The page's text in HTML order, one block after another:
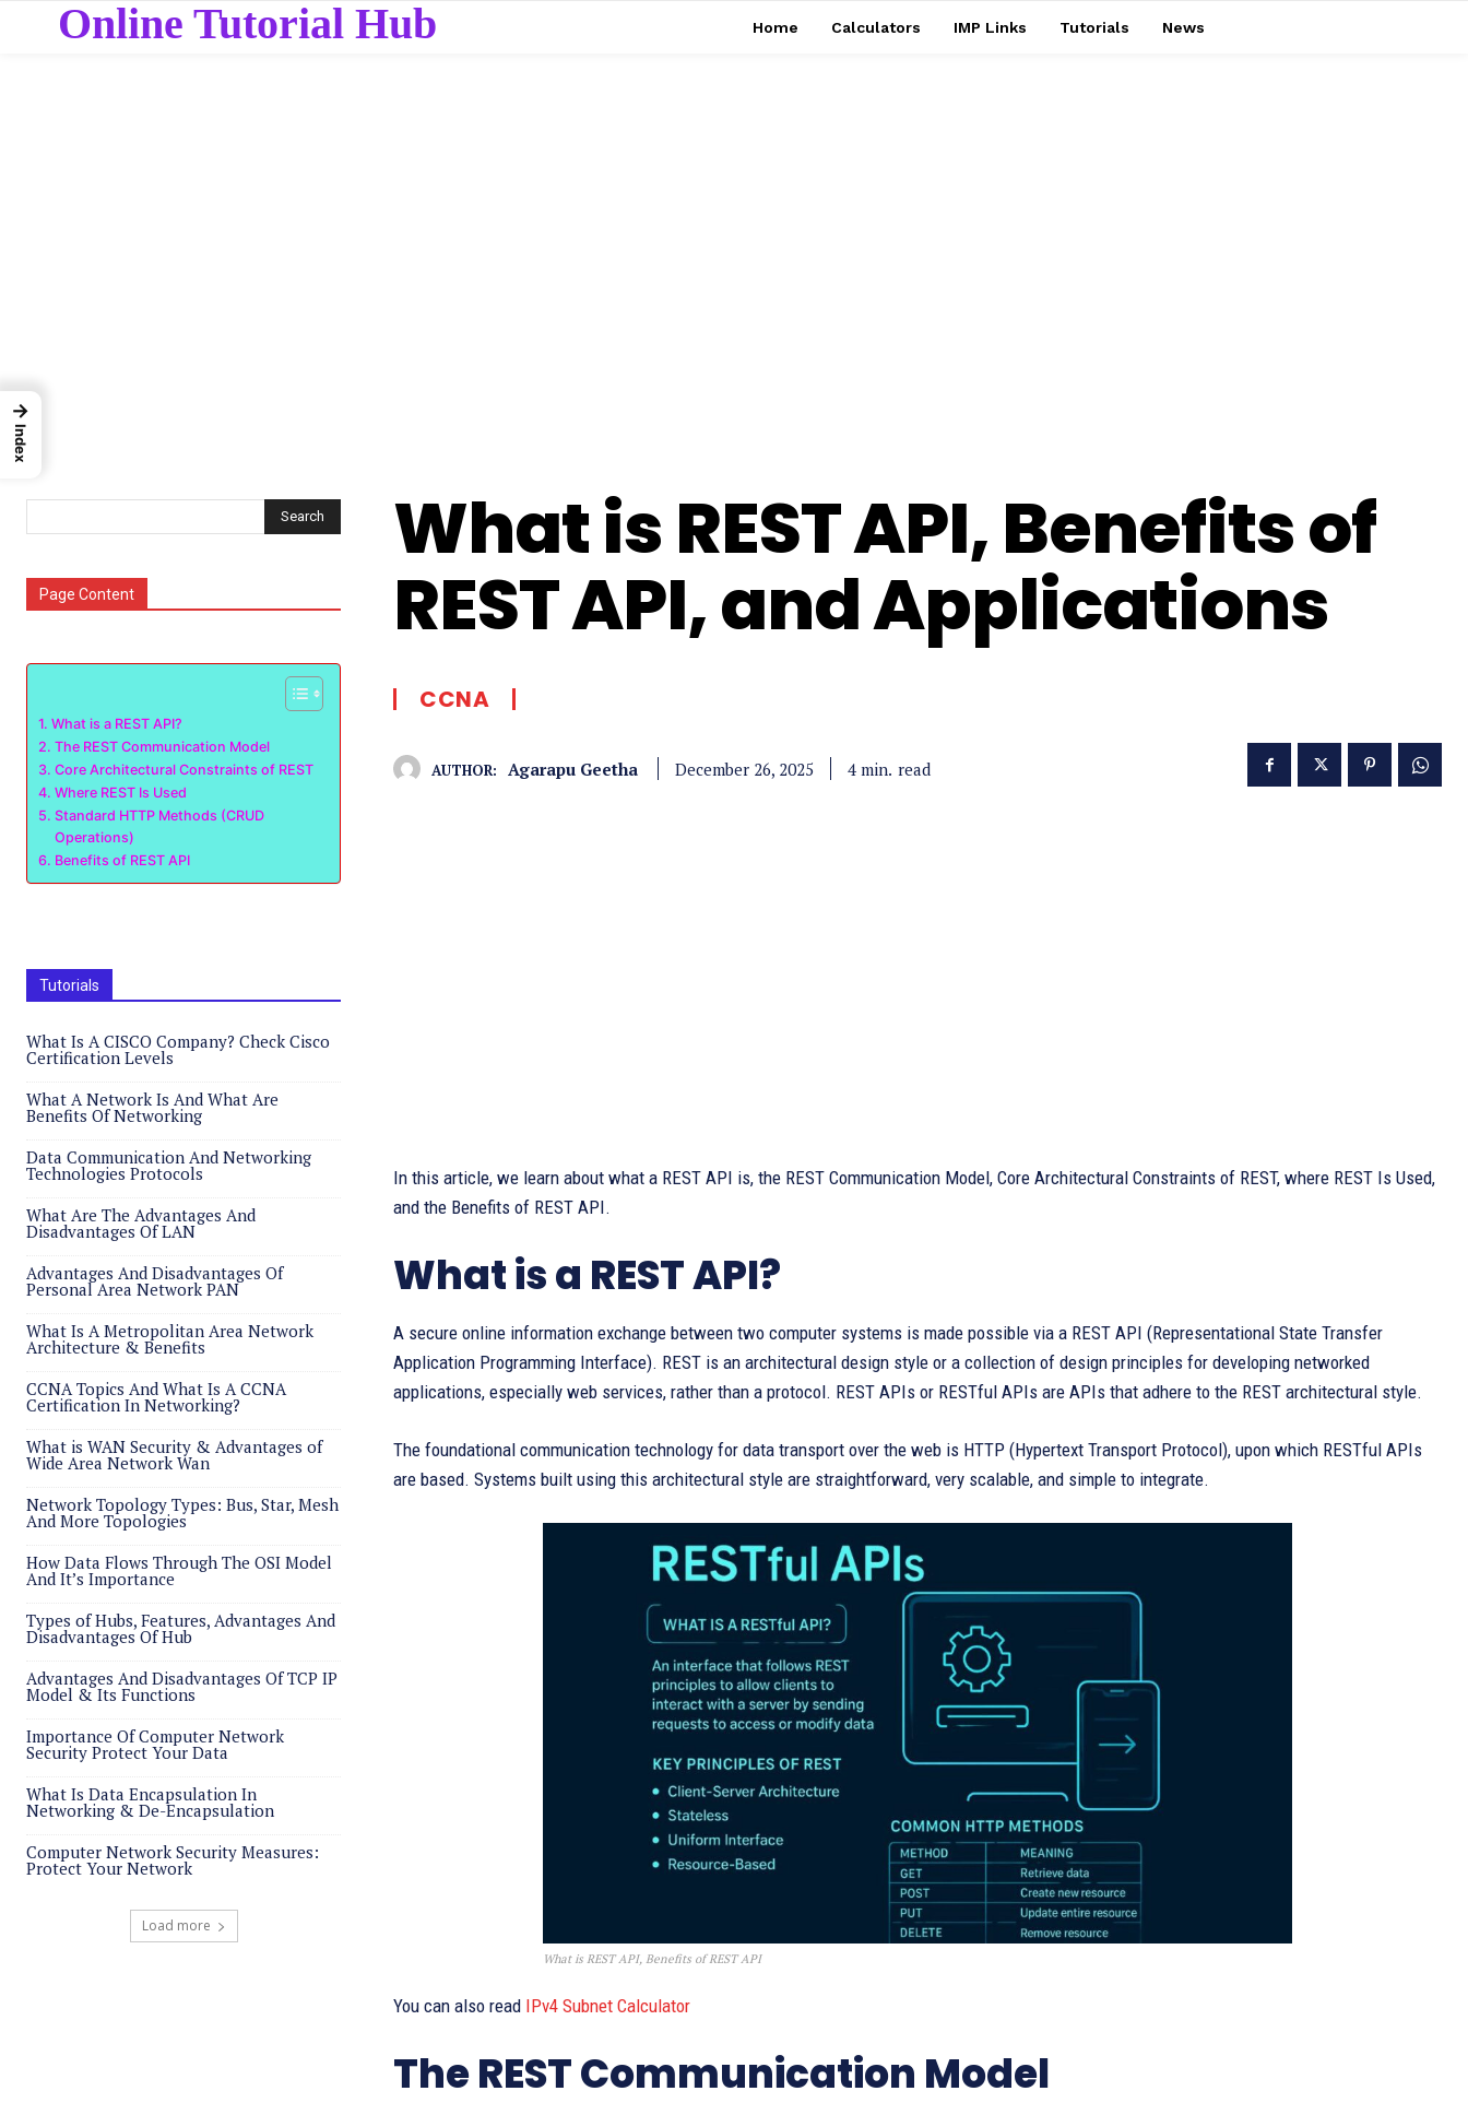
Online Tutorial Hub Home Calculators IMP Links Tutorials News
Search
Page Content
What is a REST API?
The REST Communication Model
Core Architectural Constraints of REST
Where REST Is Used
Standard HTTP Methods (CRUD
Operations)
Benefits of REST API
Tutorials
What Is A CISCO Company? Check Cisco
Certification Levels
What A Network Is And What Are
Benefits Of Networking
Data Communication And Networking
Technologies Protocols
What Are The Advantages And
Disadvantages Of LAN
Advantages And Disadvantages Of
Personal Area Network PAN
What Is A Metropolitan Area Network
Architecture & Benefits
CCNA Topics And What Is A CCNA
Certification In Networking?
What is WAN Security & Advantages of
Wide Area Network Wan
Network Topology Types: Bus, Star, Mesh
And More Topologies
How Data Flows Through The OSI Model
And It’s Importance
Types of Hubs, Features, Advantages And
Disadvantages Of Hub
Advantages And Disadvantages Of TCP IP
Model & Its Functions
Importance Of Computer Network
Security Protect Your Data
What Is Data Encapsulation In
Networking & De-Encapsulation
Computer Network Security Measures:
Protect Your Network
Load more
What is REST API, Benefits of
REST API, and Applications
CCNA
AUTHOR: Agarapu Geetha December 26, 2025 4 min. read
In this article, we learn about what a REST API is, the REST Communication Model, Core Architectural Constraints of REST, where REST Is Used,
and the Benefits of REST API.
What is a REST API?
A secure online information exchange between two computer systems is made possible via a REST API (Representational State Transfer
Application Programming Interface). REST is an architectural design style or a collection of design principles for developing networked
applications, especially web services, rather than a protocol. REST APIs or RESTful APIs are APIs that adhere to the REST architectural style.
The foundational communication technology for data transport over the web is HTTP (Hypertext Transport Protocol), upon which RESTful APIs
are based. Systems built using this architectural style are straightforward, very scalable, and simple to integrate.
What is REST API, Benefits of REST API
You can also read IPv4 Subnet Calculator
The REST Communication Model
→
Index